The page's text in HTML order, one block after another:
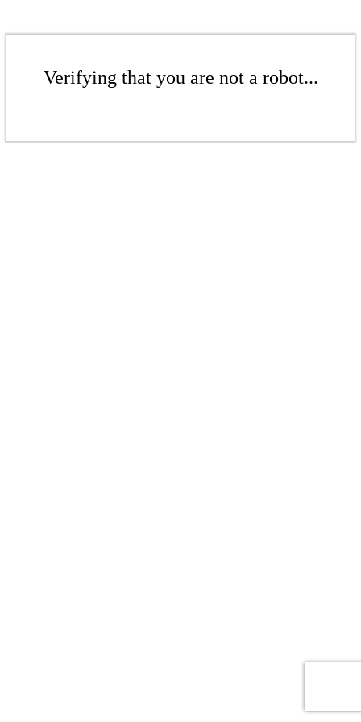
Verifying that you are not a robot...